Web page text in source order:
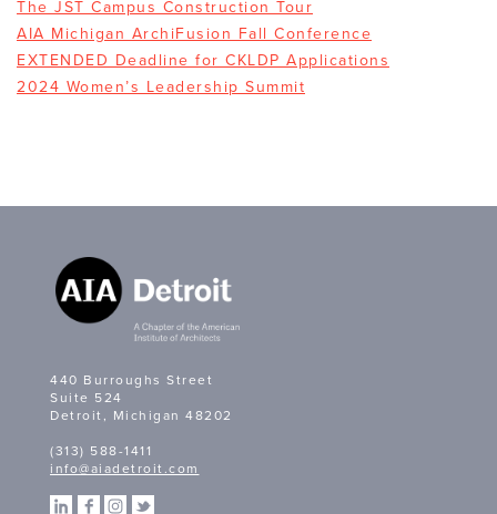
The JST Campus Construction Tour
AIA Michigan ArchiFusion Fall Conference
EXTENDED Deadline for CKLDP Applications
2024 Women’s Leadership Summit
440 Burroughs Street
Suite 524
Detroit, Michigan 48202
(313) 588-1411
info@aiadetroit.com